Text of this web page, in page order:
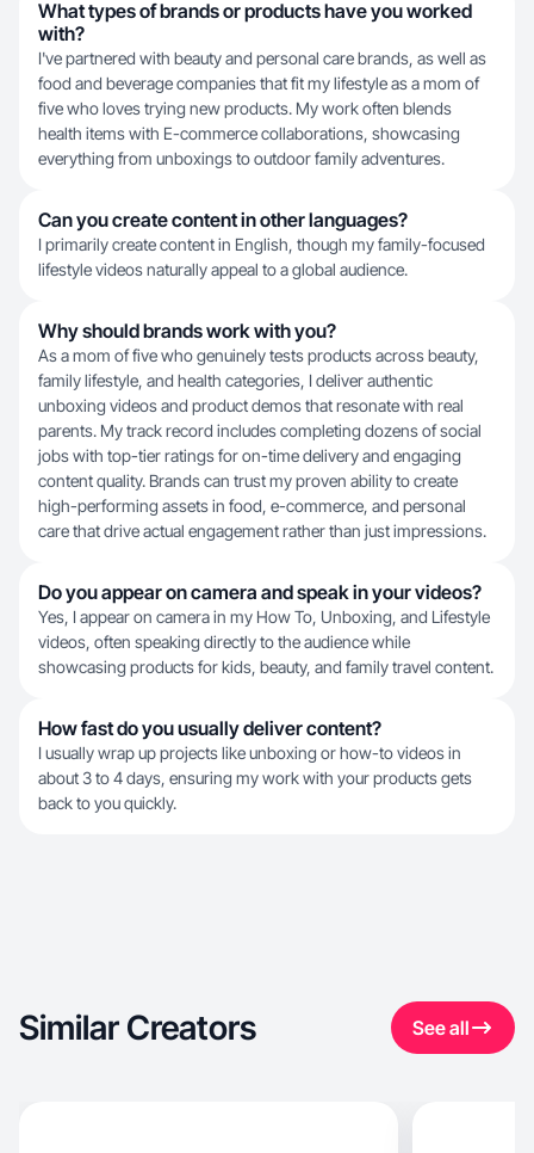
What types of brands or products have you worked
with?
I've partnered with beauty and personal care brands, as well as
food and beverage companies that fit my lifestyle as a mom of
five who loves trying new products. My work often blends
health items with E-commerce collaborations, showcasing
everything from unboxings to outdoor family adventures.
Can you create content in other languages?
I primarily create content in English, though my family-focused
lifestyle videos naturally appeal to a global audience.
Why should brands work with you?
As a mom of five who genuinely tests products across beauty,
family lifestyle, and health categories, I deliver authentic
unboxing videos and product demos that resonate with real
parents. My track record includes completing dozens of social
jobs with top-tier ratings for on-time delivery and engaging
content quality. Brands can trust my proven ability to create
high-performing assets in food, e-commerce, and personal
care that drive actual engagement rather than just impressions.
Do you appear on camera and speak in your videos?
Yes, I appear on camera in my How To, Unboxing, and Lifestyle
videos, often speaking directly to the audience while
showcasing products for kids, beauty, and family travel content.
How fast do you usually deliver content?
I usually wrap up projects like unboxing or how-to videos in
about 3 to 4 days, ensuring my work with your products gets
back to you quickly.
Similar Creators See all